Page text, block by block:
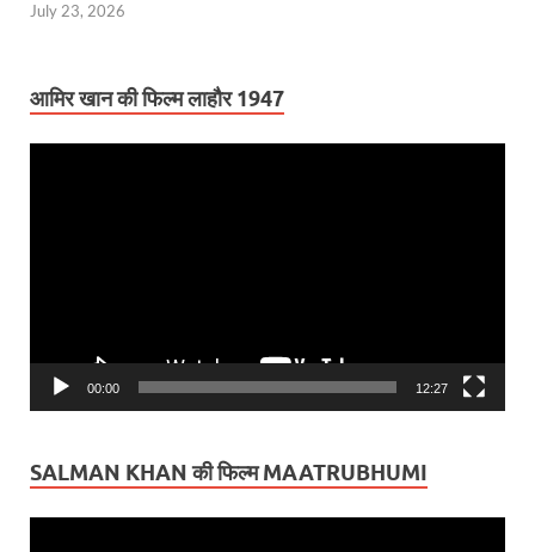
July 23, 2026
आमिर खान की फिल्म लाहौर 1947
00:00 12:27
SALMAN KHAN की फिल्म MAATRUBHUMI